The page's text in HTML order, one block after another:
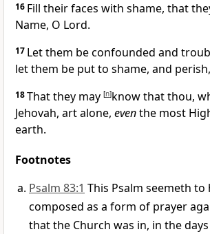
16 Fill their faces with shame, that
Name, O Lord.
17 Let them be confounded and
let them be put to shame, and perish,
18That they may [n]know that thou,
Jehovah, art alone, eventhe most
earth.
Footnotes
Psalm 83:1 This Psalm seemeth to
composed as a form of prayer
that the Church was in, in the